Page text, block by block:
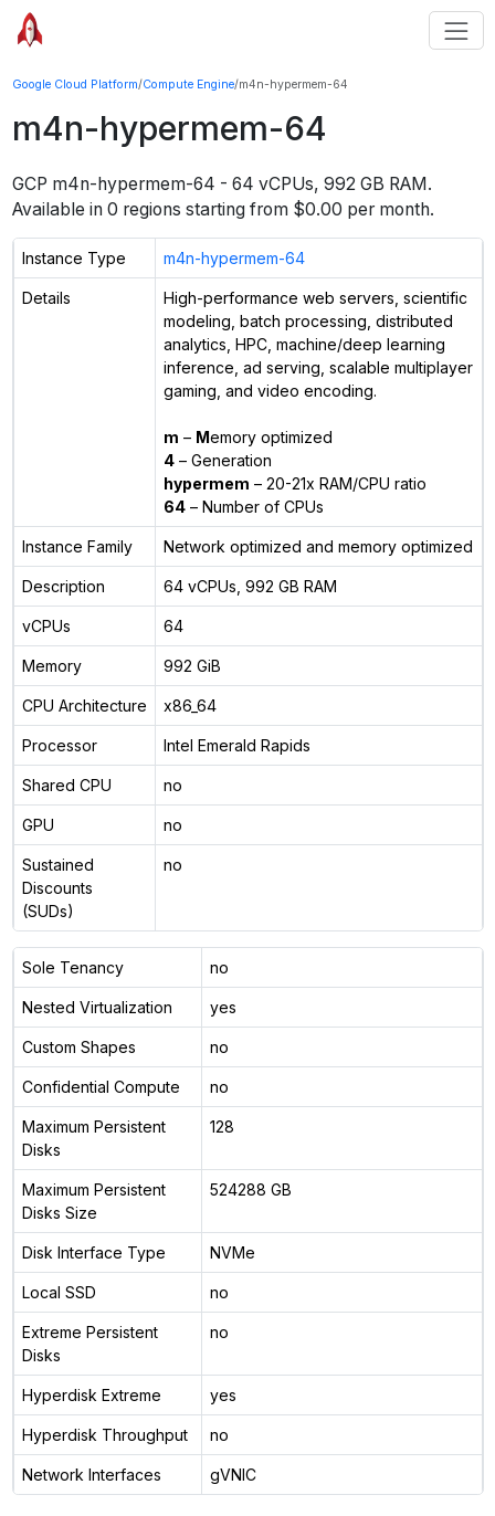
Google Cloud Platform/Compute Engine/m4n-hypermem-64
m4n-hypermem-64
GCP m4n-hypermem-64 - 64 vCPUs, 992 GB RAM.
Available in 0 regions starting from $0.00 per month.
Instance Type m4n-hypermem-64
Details
High-performance web servers, scientific
modeling, batch processing, distributed
analytics, HPC, machine/deep learning
inference, ad serving, scalable multiplayer
gaming, and video encoding.
m – Memory optimized
4– Generation
hypermem – 20-21x RAM/CPU ratio
64– Number of CPUs
Instance Family Network optimized and memory optimized
Description 64 vCPUs, 992 GB RAM
vCPUs 64
Memory 992 GiB
CPU Architecture x86_64
Processor Intel Emerald Rapids
Shared CPU no
GPU no
Sustained
Discounts
(SUDs)
no
Sole Tenancy no
Nested Virtualization yes
Custom Shapes no
Confidential Compute no
Maximum Persistent
Disks
128
Maximum Persistent
Disks Size
524288 GB
Disk Interface Type NVMe
Local SSD no
Extreme Persistent
Disks
no
Hyperdisk Extreme yes
Hyperdisk Throughput no
Network Interfaces gVNIC